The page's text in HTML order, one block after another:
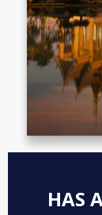
HAS